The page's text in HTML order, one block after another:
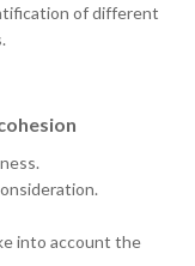
of different
into account the